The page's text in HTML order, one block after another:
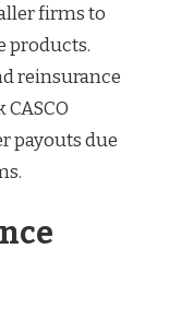
firms to
products.
reinsurance
payouts due